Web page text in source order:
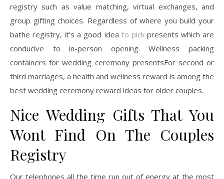
registry such as value matching, virtual exchanges, and
group gifting choices. Regardless of where you build your
bathe registry, it’s a good idea to pickpresents which are
conducive to in-person opening. Wellness packing
containers for wedding ceremony presentsFor second or
third marriages, a health and wellness reward is among the
best wedding ceremony reward ideas for older couples.
Nice Wedding Gifts That You
Wont Find On The Couples
Registry
Our telephones all the time run out of energy at the most